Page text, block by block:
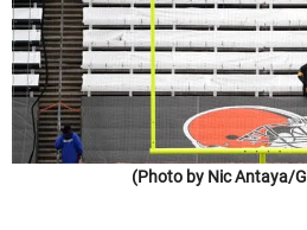
(Photo by Nic Antaya/